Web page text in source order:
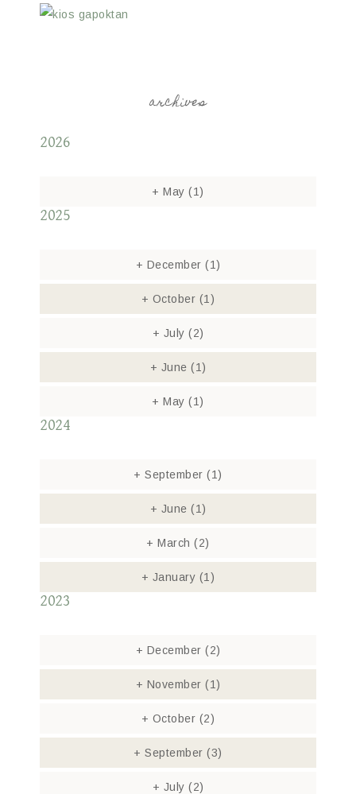
archives
2026
+ May(1)
2025
+ December (1)
+ October (1)
+ July (2)
+ June (1)
+ May(1)
2024
+ September(1)
+ June (1)
+ March(2)
+ January (1)
2023
+ December (2)
+ November (1)
+ October (2)
+ September(3)
+ July (2)